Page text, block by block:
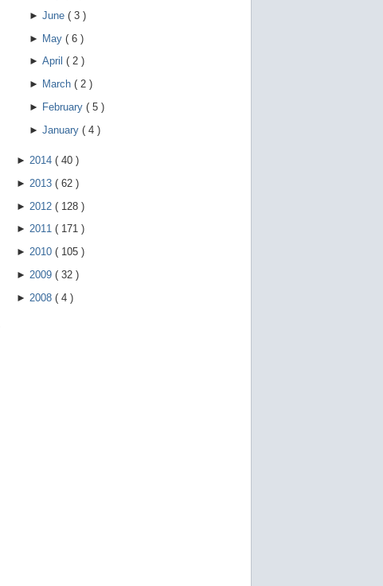
► June ( 3 )
► May ( 6 )
► April ( 2 )
► March ( 2 )
► February ( 5 )
► January ( 4 )
► 2014 ( 40 )
► 2013 ( 62 )
► 2012 ( 128 )
► 2011 ( 171 )
► 2010 ( 105 )
► 2009 ( 32 )
► 2008 ( 4 )